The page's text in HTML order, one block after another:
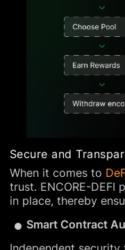
Secure and
When it comes to
trust. ENCORE-DEFI
in place, thereby
Smart Contract